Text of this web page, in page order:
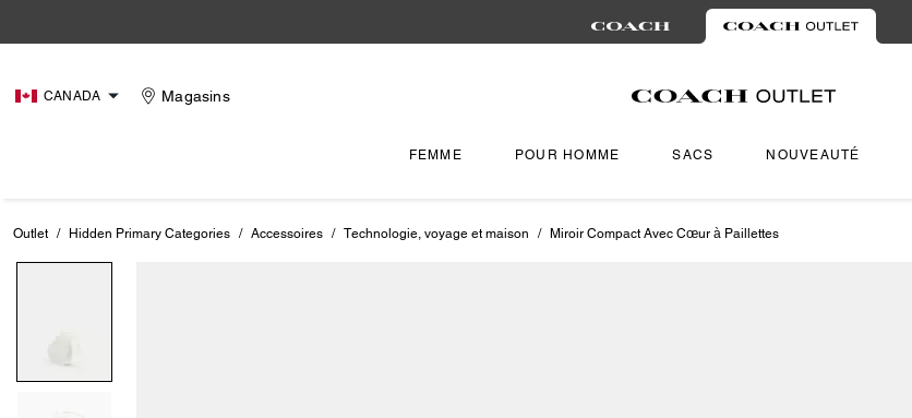
CANADA Magasins
FEMME POUR HOMME SACS NOUVEAUTÉ
Outlet / Hidden Primary Categories / Accessoires / Technologie, voyage et maison / Miroir Compact Avec Cœur à Paillettes